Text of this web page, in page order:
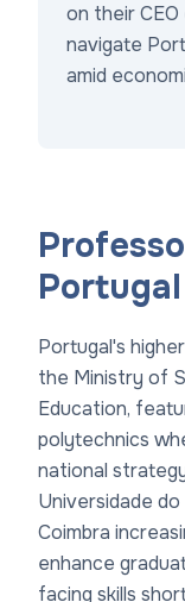
on their
navigate
amid
Portugal
Portugal's
the Ministry of
Education,
polytechnics
national
Universidade
Coimbra
enhance
facing skills